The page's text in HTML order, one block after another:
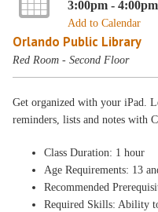
3:00pm - 4:00pm
Add to Calendar
Orlando Public Library
Red Room - Second Floor
Get organized with your iPad.
reminders, lists and notes with
Class Duration: 1 hour
Age Requirements: 13
Recommended
Required Skills: Ability